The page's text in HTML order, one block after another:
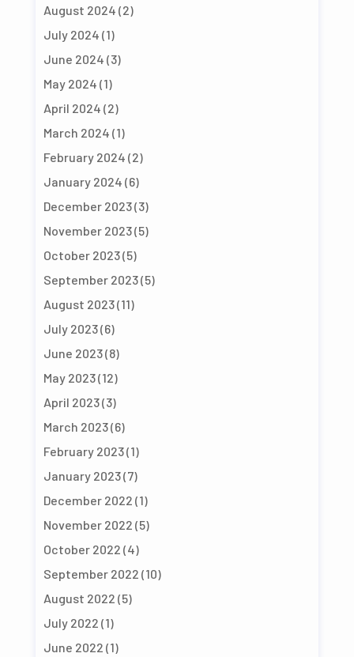
August 2024 (2)
July 2024 (1)
June 2024 (3)
May 2024 (1)
April 2024 (2)
March 2024 (1)
February 2024 (2)
January 2024 (6)
December 2023(3)
November 2023(5)
October 2023(5)
September 2023(5)
August 2023(11)
July 2023(6)
June 2023(8)
May 2023(12)
April 2023(3)
March 2023(6)
February 2023(1)
January 2023(7)
December 2022 (1)
November 2022 (5)
October 2022 (4)
September 2022 (10)
August 2022 (5)
July 2022 (1)
June 2022 (1)